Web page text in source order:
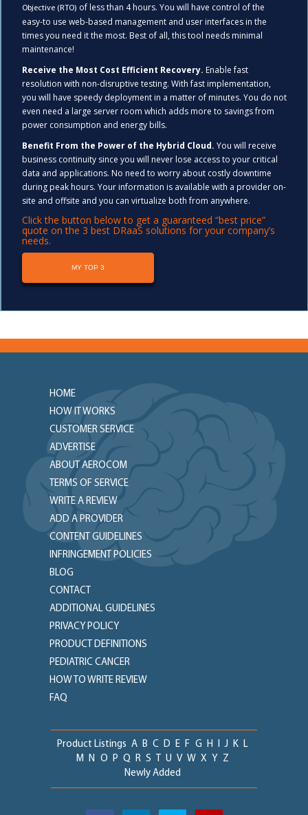
Objective (RTO) of less than 4 hours. You will have control of the
easy-to use web-based management and user interfaces in the
times you need it the most. Best of all, this tool needs minimal
maintenance!
Receive the Most Cost Efficient Recovery. Enable fast
resolution with non-disruptive testing. With fast implementation,
you will have speedy deployment in a matter of minutes. You do not
even need a large server room which adds more to savings from
power consumption and energy bills.
Benefit From the Power of the Hybrid Cloud. You will receive
business continuity since you will never lose access to your critical
data and applications. No need to worry about costly downtime
during peak hours. Your information is available with a provider on-
site and offsite and you can virtualize both from anywhere.
Click the button below to get a guaranteed “best price”
quote on the 3 best DRaaS solutions for your company’s
needs.
MY TOP 3
HOME
HOW IT WORKS
CUSTOMER SERVICE
ADVERTISE
ABOUT AEROCOM
TERMS OF SERVICE
WRITE A REVIEW
ADD A PROVIDER
CONTENT GUIDELINES
INFRINGEMENT POLICIES
BLOG
CONTACT
ADDITIONAL GUIDELINES
PRIVACY POLICY
PRODUCT DEFINITIONS
PEDIATRIC CANCER
HOW TO WRITE REVIEW
FAQ
Product Listings A B C D E F G H J K
L
M
N O P Q R S U V W X Y Z
Newly Added